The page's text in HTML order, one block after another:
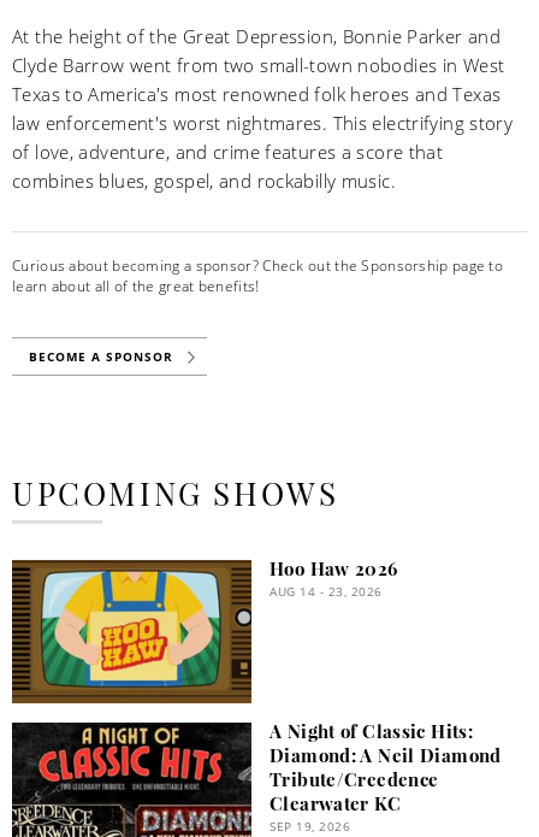
At the height of the Great Depression, Bonnie Parker and
Clyde Barrow went from two small-town nobodies in West
Texas to America's most renowned folk heroes and Texas
law enforcement's worst nightmares. This electrifying story
of love, adventure, and crime features a score that
combines blues, gospel, and rockabilly music.
Curious about becoming a sponsor? Check out the Sponsorship page to
learn about all of the great benefits!
BECOME A SPONSOR
UPCOMING SHOWS
Hoo Haw 2026
AUG 14 - 23, 2026
A Night of Classic Hits:
Diamond: A Neil Diamond
Tribute/Creedence
Clearwater KC
SEP 19, 2026